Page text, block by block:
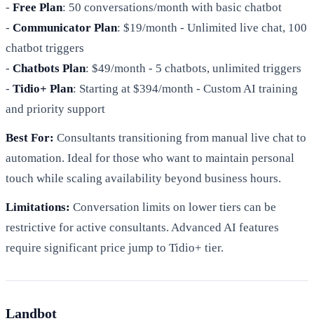
- Free Plan: 50 conversations/month with basic chatbot
- Communicator Plan: $19/month - Unlimited live chat, 100
chatbot triggers
- Chatbots Plan: $49/month - 5 chatbots, unlimited triggers
- Tidio+ Plan: Starting at $394/month - Custom AI training
and priority support
Best For: Consultants transitioning from manual live chat to
automation. Ideal for those who want to maintain personal
touch while scaling availability beyond business hours.
Limitations: Conversation limits on lower tiers can be
restrictive for active consultants. Advanced AI features
require significant price jump to Tidio+ tier.
Landbot